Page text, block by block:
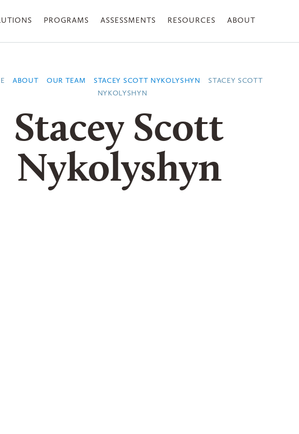
PROGRAMS ASSESSMENTS RESOURCES ABOUT
ABOUT OUR TEAM STACEY SCOTT NYKOLYSHYN
STACEY SCOTT
NYKOLYSHYN
Stacey Scott
Nykolyshyn